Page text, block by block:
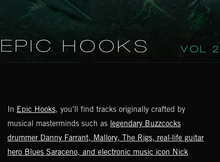
In Epic Hooks, you’ll find tracks originally crafted by
musical masterminds such as legendary Buzzcocks
drummer Danny Farrant, Mallory, The Rigs, real-life guitar
hero Blues Saraceno, and electronic music icon Nick